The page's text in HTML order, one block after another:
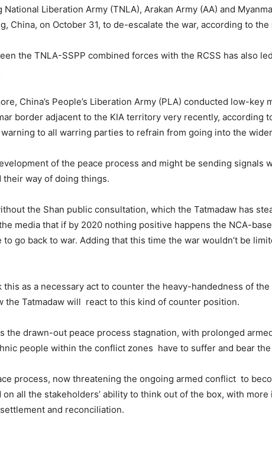
National Liberation Army (TNLA), Arakan Army (AA) and
China, on October 31, to de-escalate the war, according to
the TNLA-SSPP combined forces with the RCSS has also
China’s People’s Liberation Army (PLA) conducted low-
border adjacent to the KIA territory very recently, according
to all warring parties to refrain from going into the
of the peace process and might be sending signals
way of doing things.
the Shan public consultation, which the Tatmadaw has
media that if by 2020 nothing positive happens the NCA-
go back to war. Adding that this time the war wouldn’t be
as a necessary act to counter the heavy-handedness of
the Tatmadaw will react to this kind of counter position.
the drawn-out peace process stagnation, with prolonged
people within the conflict zones have to suffer and bear
process, now threatening the ongoing armed conflict to
all the stakeholders’ ability to think out of the box, with
and reconciliation.